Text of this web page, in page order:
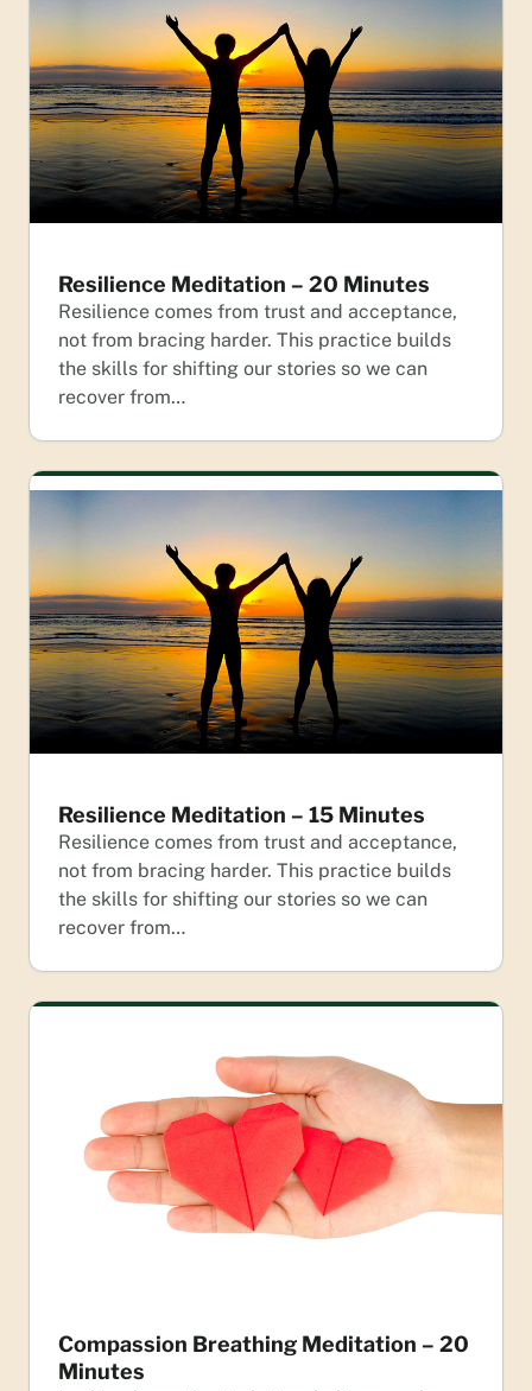
Resilience Meditation – 20 Minutes
Resilience comes from trust and acceptance,
not from bracing harder. This practice builds
the skills for shifting our stories so we can
recover from…
Resilience Meditation – 15 Minutes
Resilience comes from trust and acceptance,
not from bracing harder. This practice builds
the skills for shifting our stories so we can
recover from…
Compassion Breathing Meditation – 20
Minutes